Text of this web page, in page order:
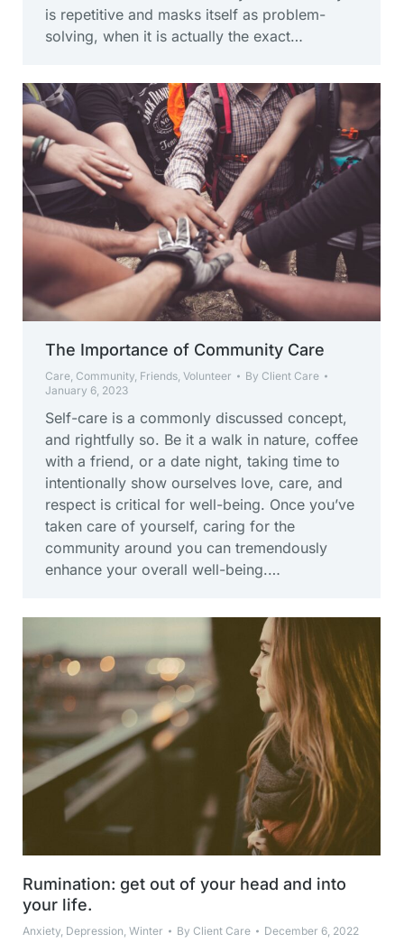
is repetitive and masks itself as problem-
solving, when it is actually the exact…
The Importance of Community Care
Care, Community, Friends, Volunteer By Client Care
January 6, 2023
Self-care is a commonly discussed concept,
and rightfully so. Be it a walk in nature, coffee
with a friend, or a date night, taking time to
intentionally show ourselves love, care, and
respect is critical for well-being. Once you’ve
taken care of yourself, caring for the
community around you can tremendously
enhance your overall well-being.…
Rumination: get out of your head and into
your life.
Anxiety, Depression, Winter By Client Care December 6, 2022